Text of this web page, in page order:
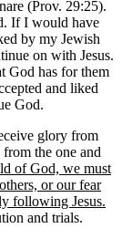
(Prov. 29:25).
If I would have
by my Jewish
on with Jesus.
God has for them
and liked
God.
glory from
the one and
of God, we must
or our fear
following Jesus.
and trials.